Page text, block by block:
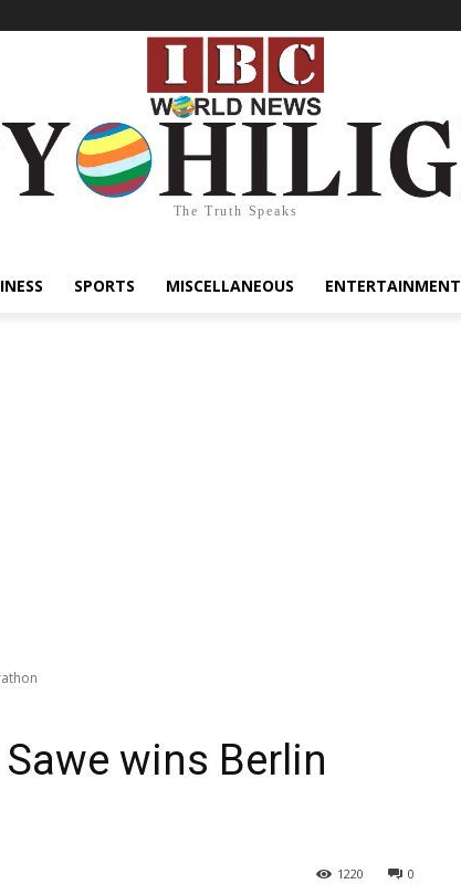
The Truth Speaks
SPORTS MISCELLANEOUS ENTERTAINMENT
Sawe wins Berlin
0
1220